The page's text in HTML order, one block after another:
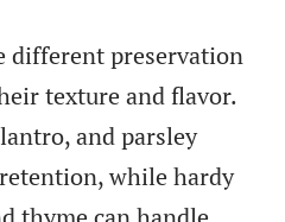
different preservation
texture and flavor.
and parsley
while hardy